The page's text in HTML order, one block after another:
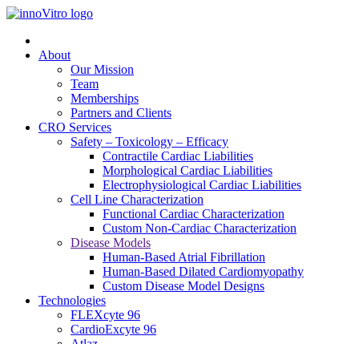
About
Our Mission
Team
Memberships
Partners and Clients
CRO Services
Safety – Toxicology – Efficacy
Contractile Cardiac Liabilities
Morphological Cardiac Liabilities
Electrophysiological Cardiac Liabilities
Cell Line Characterization
Functional Cardiac Characterization
Custom Non-Cardiac Characterization
Disease Models
Human-Based Atrial Fibrillation
Human-Based Dilated Cardiomyopathy
Custom Disease Model Designs
Technologies
FLEXcyte 96
CardioExcyte 96